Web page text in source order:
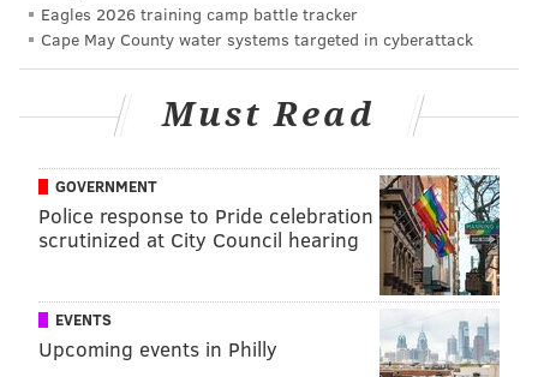
Out in Love
11:30 a.m. to 2 p.m.
Follow Sinéad & PhillyVoice on Twitter:
Like us onFacebook: PhillyVoice
AddSinéad's RSS feed
Have anews tip ? Let us know.
Eagles 2026 training camp battle tracker
Cape May County water systems targeted in cyberattack
Must Read
GOVERNMENT
Police response to Pride celebration
scrutinized at City Council hearing
EVENTS
Upcoming events in Philly